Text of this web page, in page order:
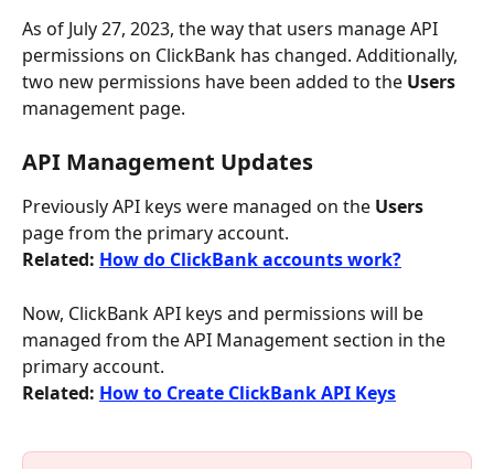
As of July 27, 2023, the way that users manage API
permissions on ClickBank has changed. Additionally,
two new permissions have been added to the Users
management page.
API Management Updates
Previously API keys were managed on the Users
page from the primary account.
Related: How do ClickBank accounts work?
Now, ClickBank API keys and permissions will be
managed from the API Management section in the
primary account.
Related: How to Create ClickBank API Keys